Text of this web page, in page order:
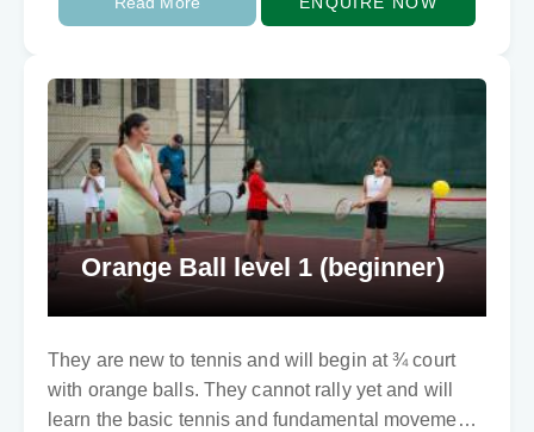
Orange Ball level 1 (beginner)
They are new to tennis and will begin at ¾ court
with orange balls. They cannot rally yet and will
learn the basic tennis and fundamental movements